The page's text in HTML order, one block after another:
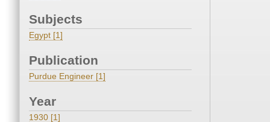
Subjects
Egypt [1]
Publication
Purdue Engineer [1]
Year
1930 [1]